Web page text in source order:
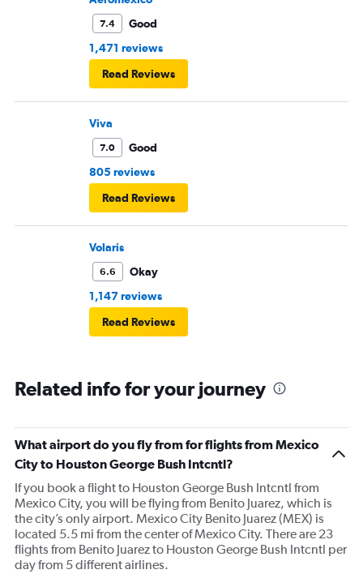
7.4
Good
1,471 reviews
Read Reviews
Viva
7.0
Good
805 reviews
Read Reviews
Volaris
6.6
Okay
1,147 reviews
Read Reviews
Related info for your journey
What airport do you fly from for flights from Mexico
City to Houston George Bush Intcntl?
If you book a flight to Houston George Bush Intcntl from
Mexico City, you will be flying from Benito Juarez, which is
the city’s only airport. Mexico City Benito Juarez (MEX) is
located 5.5 mi from the center of Mexico City. There are 23
flights from Benito Juarez to Houston George Bush Intcntl per
day from 5 different airlines.